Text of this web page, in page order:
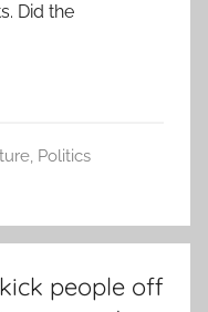
Did the
, Politics
people off